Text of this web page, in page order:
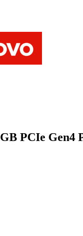
PCIe Gen4